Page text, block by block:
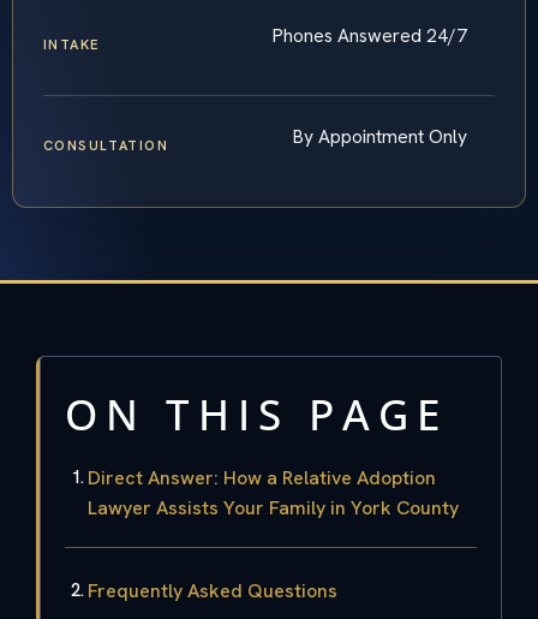
INTAKE Phones Answered 24/7
CONSULTATION By Appointment Only
ON THIS PAGE
Direct Answer: How a Relative Adoption
Lawyer Assists Your Family in York County
Frequently Asked Questions